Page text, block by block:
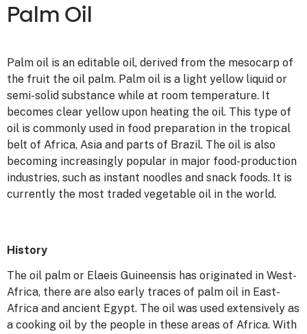
Palm Oil
Palm oil is an editable oil, derived from the mesocarp of
the fruit the oil palm. Palm oil is a light yellow liquid or
semi-solid substance while at room temperature. It
becomes clear yellow upon heating the oil. This type of
oil is commonly used in food preparation in the tropical
belt of Africa, Asia and parts of Brazil. The oil is also
becoming increasingly popular in major food-production
industries, such as instant noodles and snack foods. It is
currently the most traded vegetable oil in the world.
History
The oil palm or Elaeis Guineensis has originated in West-
Africa, there are also early traces of palm oil in East-
Africa and ancient Egypt. The oil was used extensively as
a cooking oil by the people in these areas of Africa. With